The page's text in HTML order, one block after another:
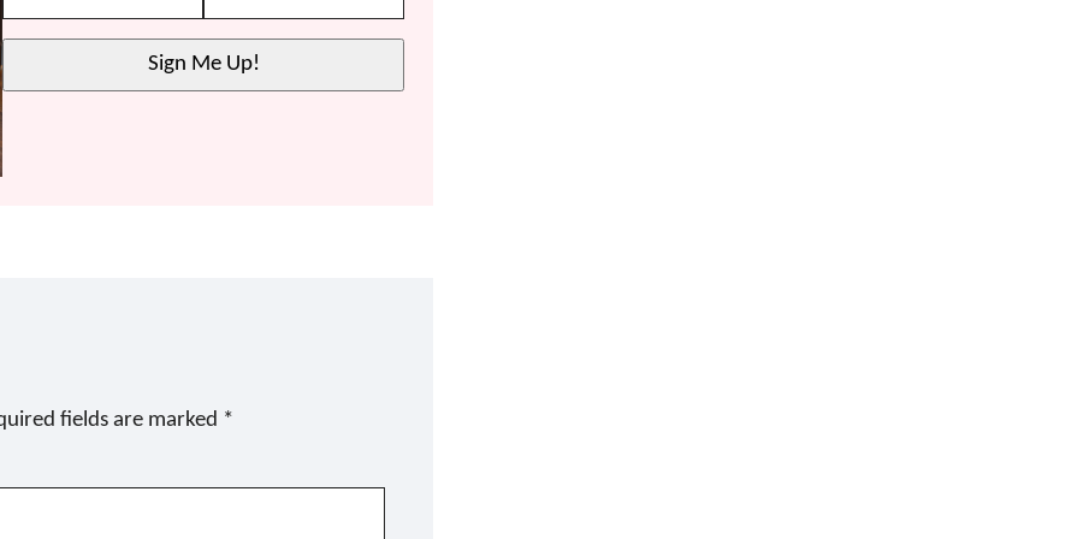
Sign Me Up!
fields are marked *